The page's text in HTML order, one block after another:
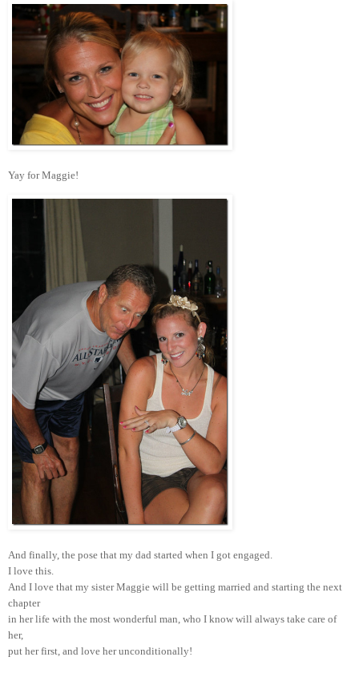
Yay for Maggie!
And finally, the pose that my dad started when I got engaged.
I love this.
And I love that my sister Maggie will be getting married and starting the next
chapter
in her life with the most wonderful man, who I know will always take care of
her,
put her first, and love her unconditionally!